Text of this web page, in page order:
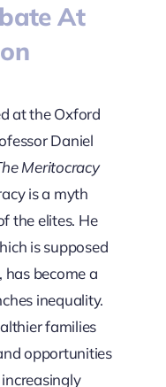
At
at the Oxford
Daniel
Meritocracy
is a myth
the elites. He
is supposed
become a
inequality.
families
opportunities